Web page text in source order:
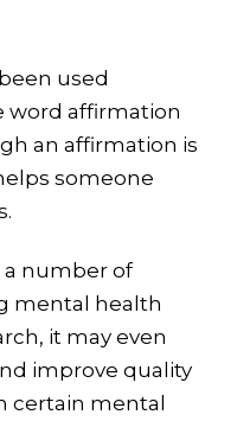
used
word affirmation
an affirmation is
someone
a number of
mental health
it may even
improve quality
certain mental